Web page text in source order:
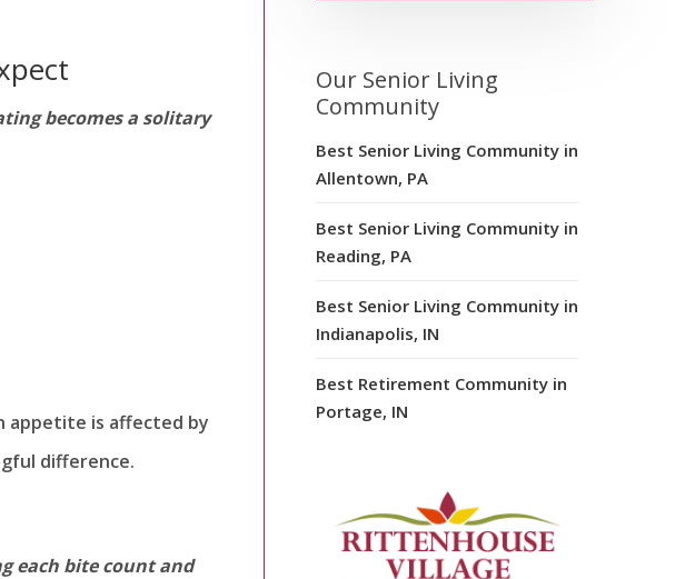
becomes a solitary
appetite is affected by
difference.
each bite count and
Our Senior Living
Community
Best Senior Living Community in
Allentown, PA
Best Senior Living Community in
Reading, PA
Best Senior Living Community in
Indianapolis, IN
Best Retirement Community in
Portage, IN